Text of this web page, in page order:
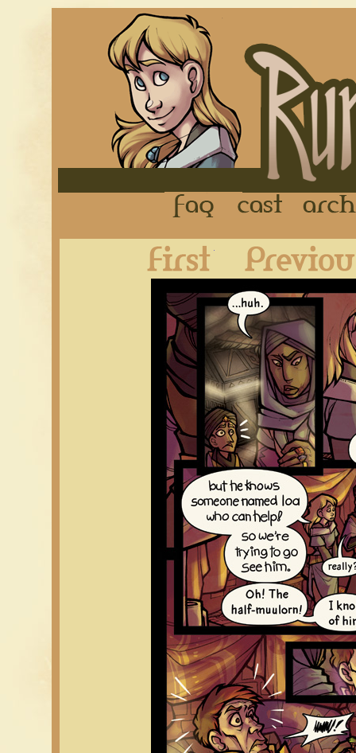
FAQ Cast